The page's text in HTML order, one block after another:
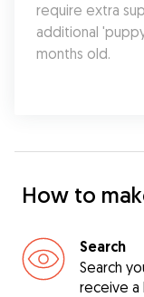
require extra
additional
months old.
How to
Search
Search
receive a